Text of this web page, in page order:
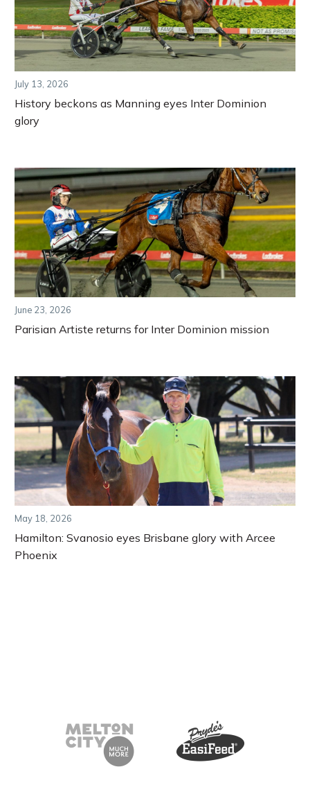
July 13, 2026
History beckons as Manning eyes Inter Dominion
glory
June 23, 2026
Parisian Artiste returns for Inter Dominion mission
May 18, 2026
Hamilton: Svanosio eyes Brisbane glory with Arcee
Phoenix